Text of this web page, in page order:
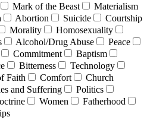
Mark of the Beast
Materialism
Abortion Suicide
Courtship
Morality
Homosexuality
Alcohol/Drug Abuse
Peace
Commitment
Baptism
Bitterness
Technology
Faith Comfort
Church
and Suffering
Politics
Women
Fatherhood